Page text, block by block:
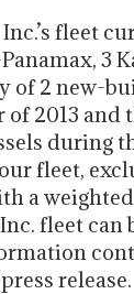
fleet
3
of 2 new-
2013
during
fleet,
a weighted
fleet can
release.